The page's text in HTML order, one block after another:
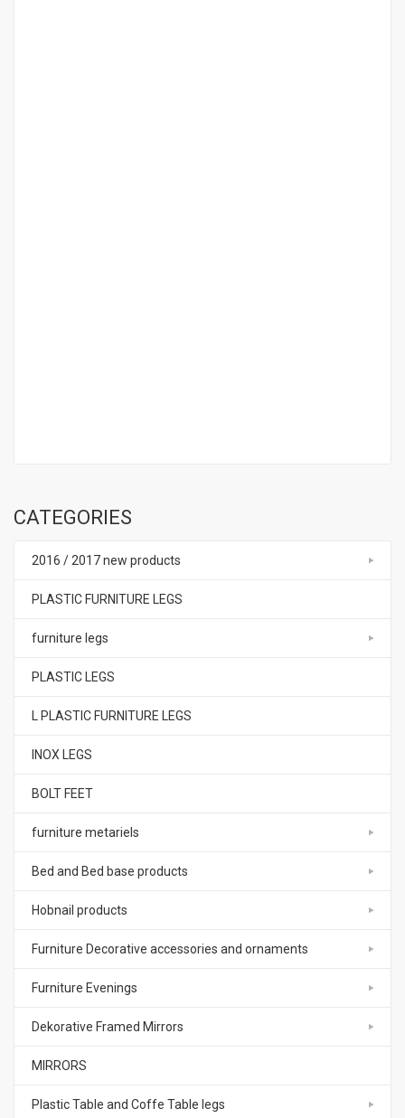
CATEGORIES
2016 / 2017 new products
PLASTIC FURNITURE LEGS
furniture legs
PLASTIC LEGS
L PLASTIC FURNITURE LEGS
INOX LEGS
BOLT FEET
furniture metariels
Bed and Bed base products
Hobnail products
Furniture Decorative accessories and ornaments
Furniture Evenings
Dekorative Framed Mirrors
MIRRORS
Plastic Table and Coffe Table legs